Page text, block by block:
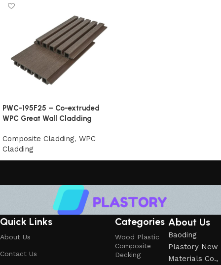
PWC-195F25 – Co-extruded
WPC Great Wall Cladding
Composite Cladding, WPC
Cladding
Quick Links
About Us
Contact Us
Categories
Wood Plastic
Composite
Decking
About Us
Baoding
Plastory New
Materials Co.,